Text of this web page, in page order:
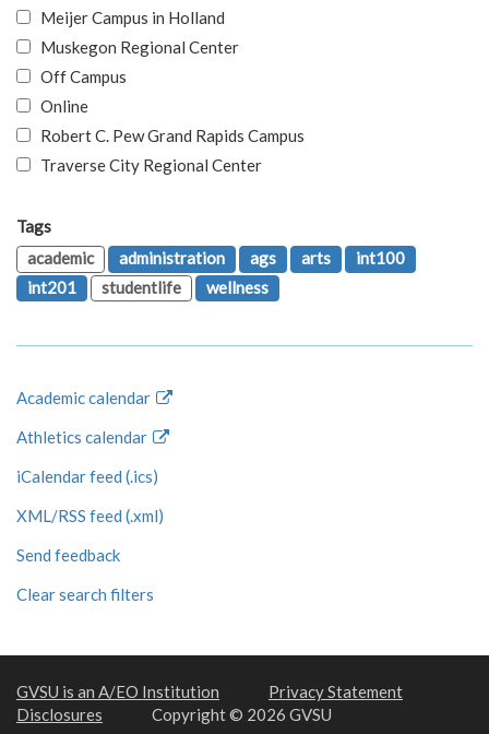
Meijer Campus in Holland
Muskegon Regional Center
Off Campus
Online
Robert C. Pew Grand Rapids Campus
Traverse City Regional Center
Tags
academic
administration ags arts
int100
int201
studentlife wellness
Academic calendar
Athletics calendar
iCalendar feed (.ics)
XML/RSS feed (.xml)
Send feedback
Clear search filters
GVSU is an A/EO Institution
Privacy Statement
Disclosures
Copyright © 2026 GVSU